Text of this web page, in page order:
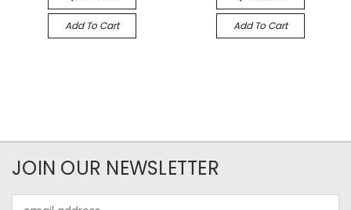
Add To Cart Add To Cart
JOIN OUR NEWSLETTER